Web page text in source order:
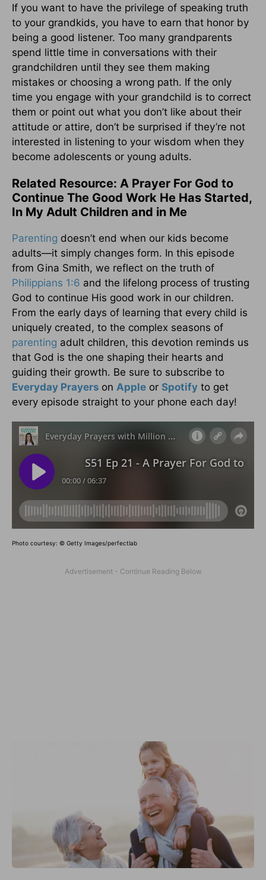
If you want to have the privilege of speaking truth
to your grandkids, you have to earn that honor by
being a good listener. Too many grandparents
spend little time in conversations with their
grandchildren until they see them making
mistakes or choosing a wrong path. If the only
time you engage with your grandchild is to correct
them or point out what you don’t like about their
attitude or attire, don’t be surprised if they’re not
interested in listening to your wisdom when they
become adolescents or young adults.
Related Resource: A Prayer For God to
Continue The Good Work He Has Started,
In My Adult Children and in Me
Parenting doesn’t end when our kids become
adults—it simply changes form. In this episode
from Gina Smith, we reflect on the truth of
Philippians 1:6 and the lifelong process of trusting
God to continue His good work in our children.
From the early days of learning that every child is
uniquely created, to the complex seasons of
parenting adult children, this devotion reminds us
that God is the one shaping their hearts and
guiding their growth. Be sure to subscribe to
Everyday Prayers on Apple or Spotify to get
every episode straight to your phone each day!
Photo courtesy: © Getty Images/perfectlab